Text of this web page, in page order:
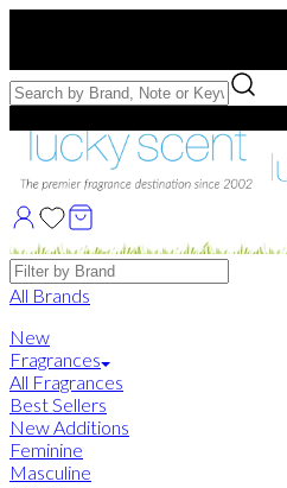
Free Samples with Full Bottle
Brands
All Brands
New
Fragrances
All Fragrances
Best Sellers
New Additions
Feminine
Masculine